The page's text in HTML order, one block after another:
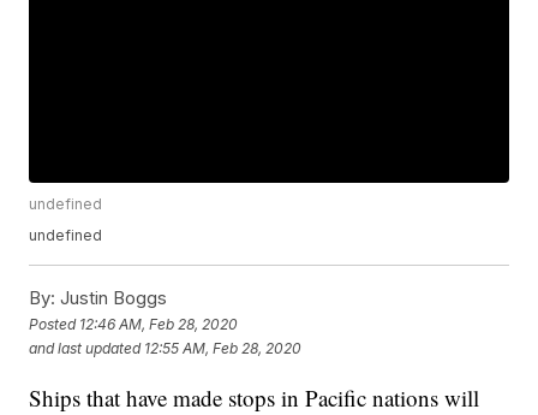
undefined
undefined
By: Justin Boggs
Posted 12:46 AM, Feb 28, 2020
and last updated 12:55 AM, Feb 28, 2020
Ships that have made stops in Pacific nations will